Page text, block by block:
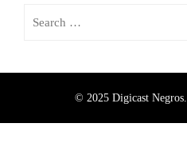
© 2025 Digicast Negros.